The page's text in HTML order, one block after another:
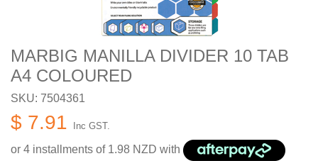
MARBIG MANILLA DIVIDER 10 TAB
A4 COLOURED
SKU: 7504361
$ 7.91 Inc GST.
or 4 installments of 1.98 NZD with